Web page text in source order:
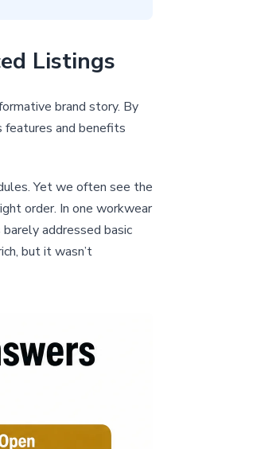
Listings
brand story. By
features and benefits
Yet we often see the
order. In one workwear
addressed basic
but it wasn’t